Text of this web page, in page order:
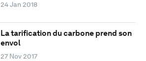
24 Jan 2018
La tarification du carbone prend son
envol
27 Nov 2017